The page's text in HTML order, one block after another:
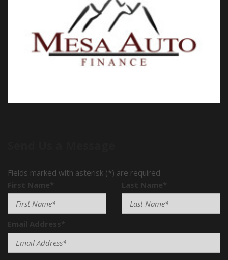
Limited Slip Differential
Passenger Airbag
Power Door Locks
Power Trunk Lid
Rear Window Defogger
Steel Wheels
Steering Wheel Mounted Controls
Tachometer
Telescopic Steering Column
Tilt Steering Column
Tire Pressure Monitor
Tow Hitch Receiver
Fields marked with asterisk (*) are required
First Name*
Last Name*
Email Address*